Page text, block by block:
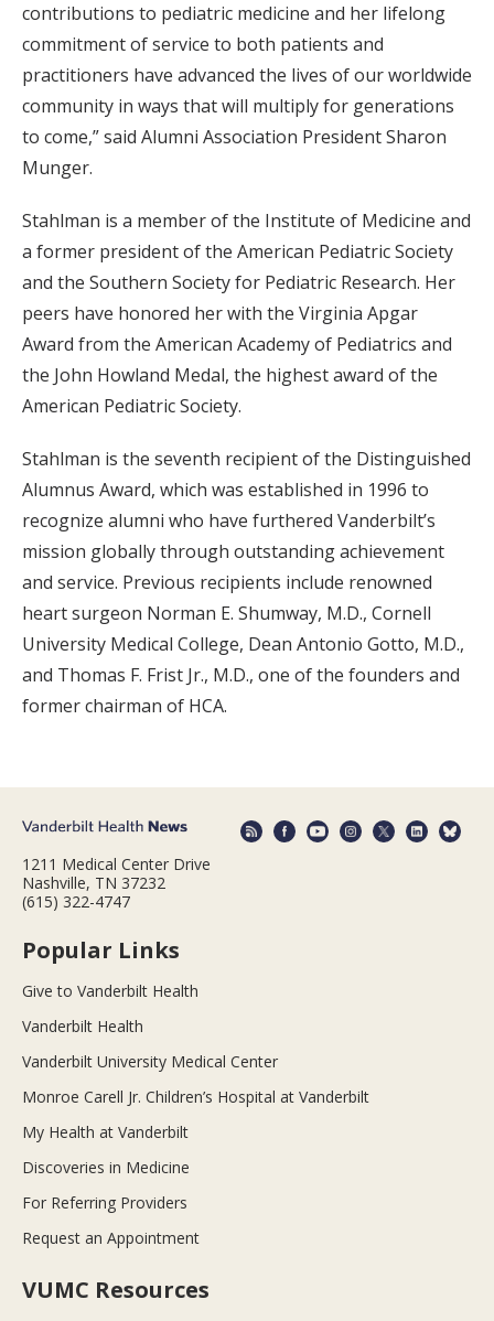
contributions to pediatric medicine and her lifelong
commitment of service to both patients and
practitioners have advanced the lives of our worldwide
community in ways that will multiply for generations
to come,” said Alumni Association President Sharon
Munger.
Stahlman is a member of the Institute of Medicine and
a former president of the American Pediatric Society
and the Southern Society for Pediatric Research. Her
peers have honored her with the Virginia Apgar
Award from the American Academy of Pediatrics and
the John Howland Medal, the highest award of the
American Pediatric Society.
Stahlman is the seventh recipient of the Distinguished
Alumnus Award, which was established in 1996 to
recognize alumni who have furthered Vanderbilt’s
mission globally through outstanding achievement
and service. Previous recipients include renowned
heart surgeon Norman E. Shumway, M.D., Cornell
University Medical College, Dean Antonio Gotto, M.D.,
and Thomas F. Frist Jr., M.D., one of the founders and
former chairman of HCA.
1211 Medical Center Drive
Nashville, TN 37232
(615) 322-4747
Popular Links
Give to Vanderbilt Health
Vanderbilt Health
Vanderbilt University Medical Center
Monroe Carell Jr. Children’s Hospital at Vanderbilt
My Health at Vanderbilt
Discoveries in Medicine
For Referring Providers
Request an Appointment
VUMC Resources